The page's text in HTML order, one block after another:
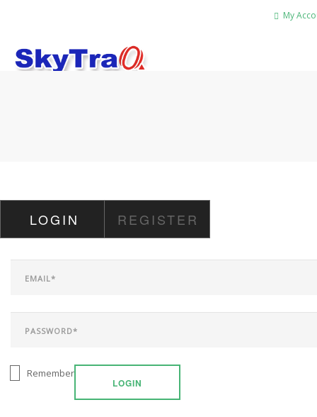
My
CAREER
CONTACT US
LOGIN REGISTER
LOGIN
Remember